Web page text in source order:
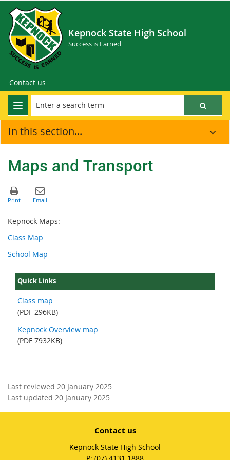
Kepnock State High School
Success is Earned
Contact us
In this section...
Maps and Transport
Kepnock Maps:
Class Map
School Map
Quick Links
Class map
(PDF 296KB)
Kepnock Overview map
(PDF 7932KB)
Last reviewed 20 January 2025
Last updated 20 January 2025
Contact us
Kepnock State High School
phone
(07) 4131 1888